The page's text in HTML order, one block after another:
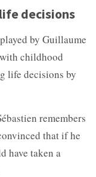
decisions
by Guillaume
childhood
life decisions by
remembers
that if he
have taken a